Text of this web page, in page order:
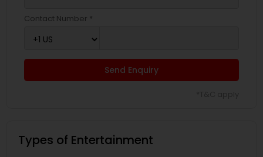
Contact Number *
Send Enquiry
Types of Entertainment